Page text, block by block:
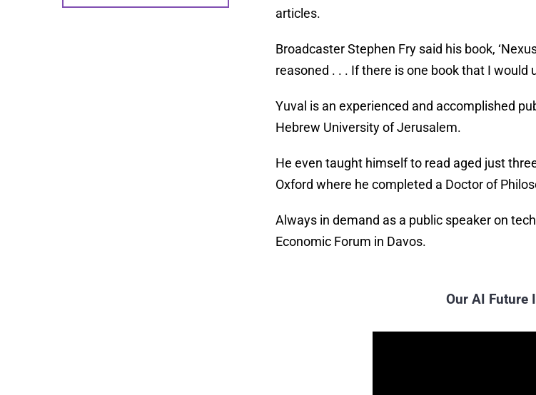
articles.
Broadcaster Stephen Fry said his book,
reasoned . . . If there is one book that I would
Yuval is an experienced and accomplished
Hebrew University of Jerusalem.
He even taught himself to read aged just
Oxford where he completed a Doctor of
Always in demand as a public speaker on
Economic Forum in Davos.
Our AI Future